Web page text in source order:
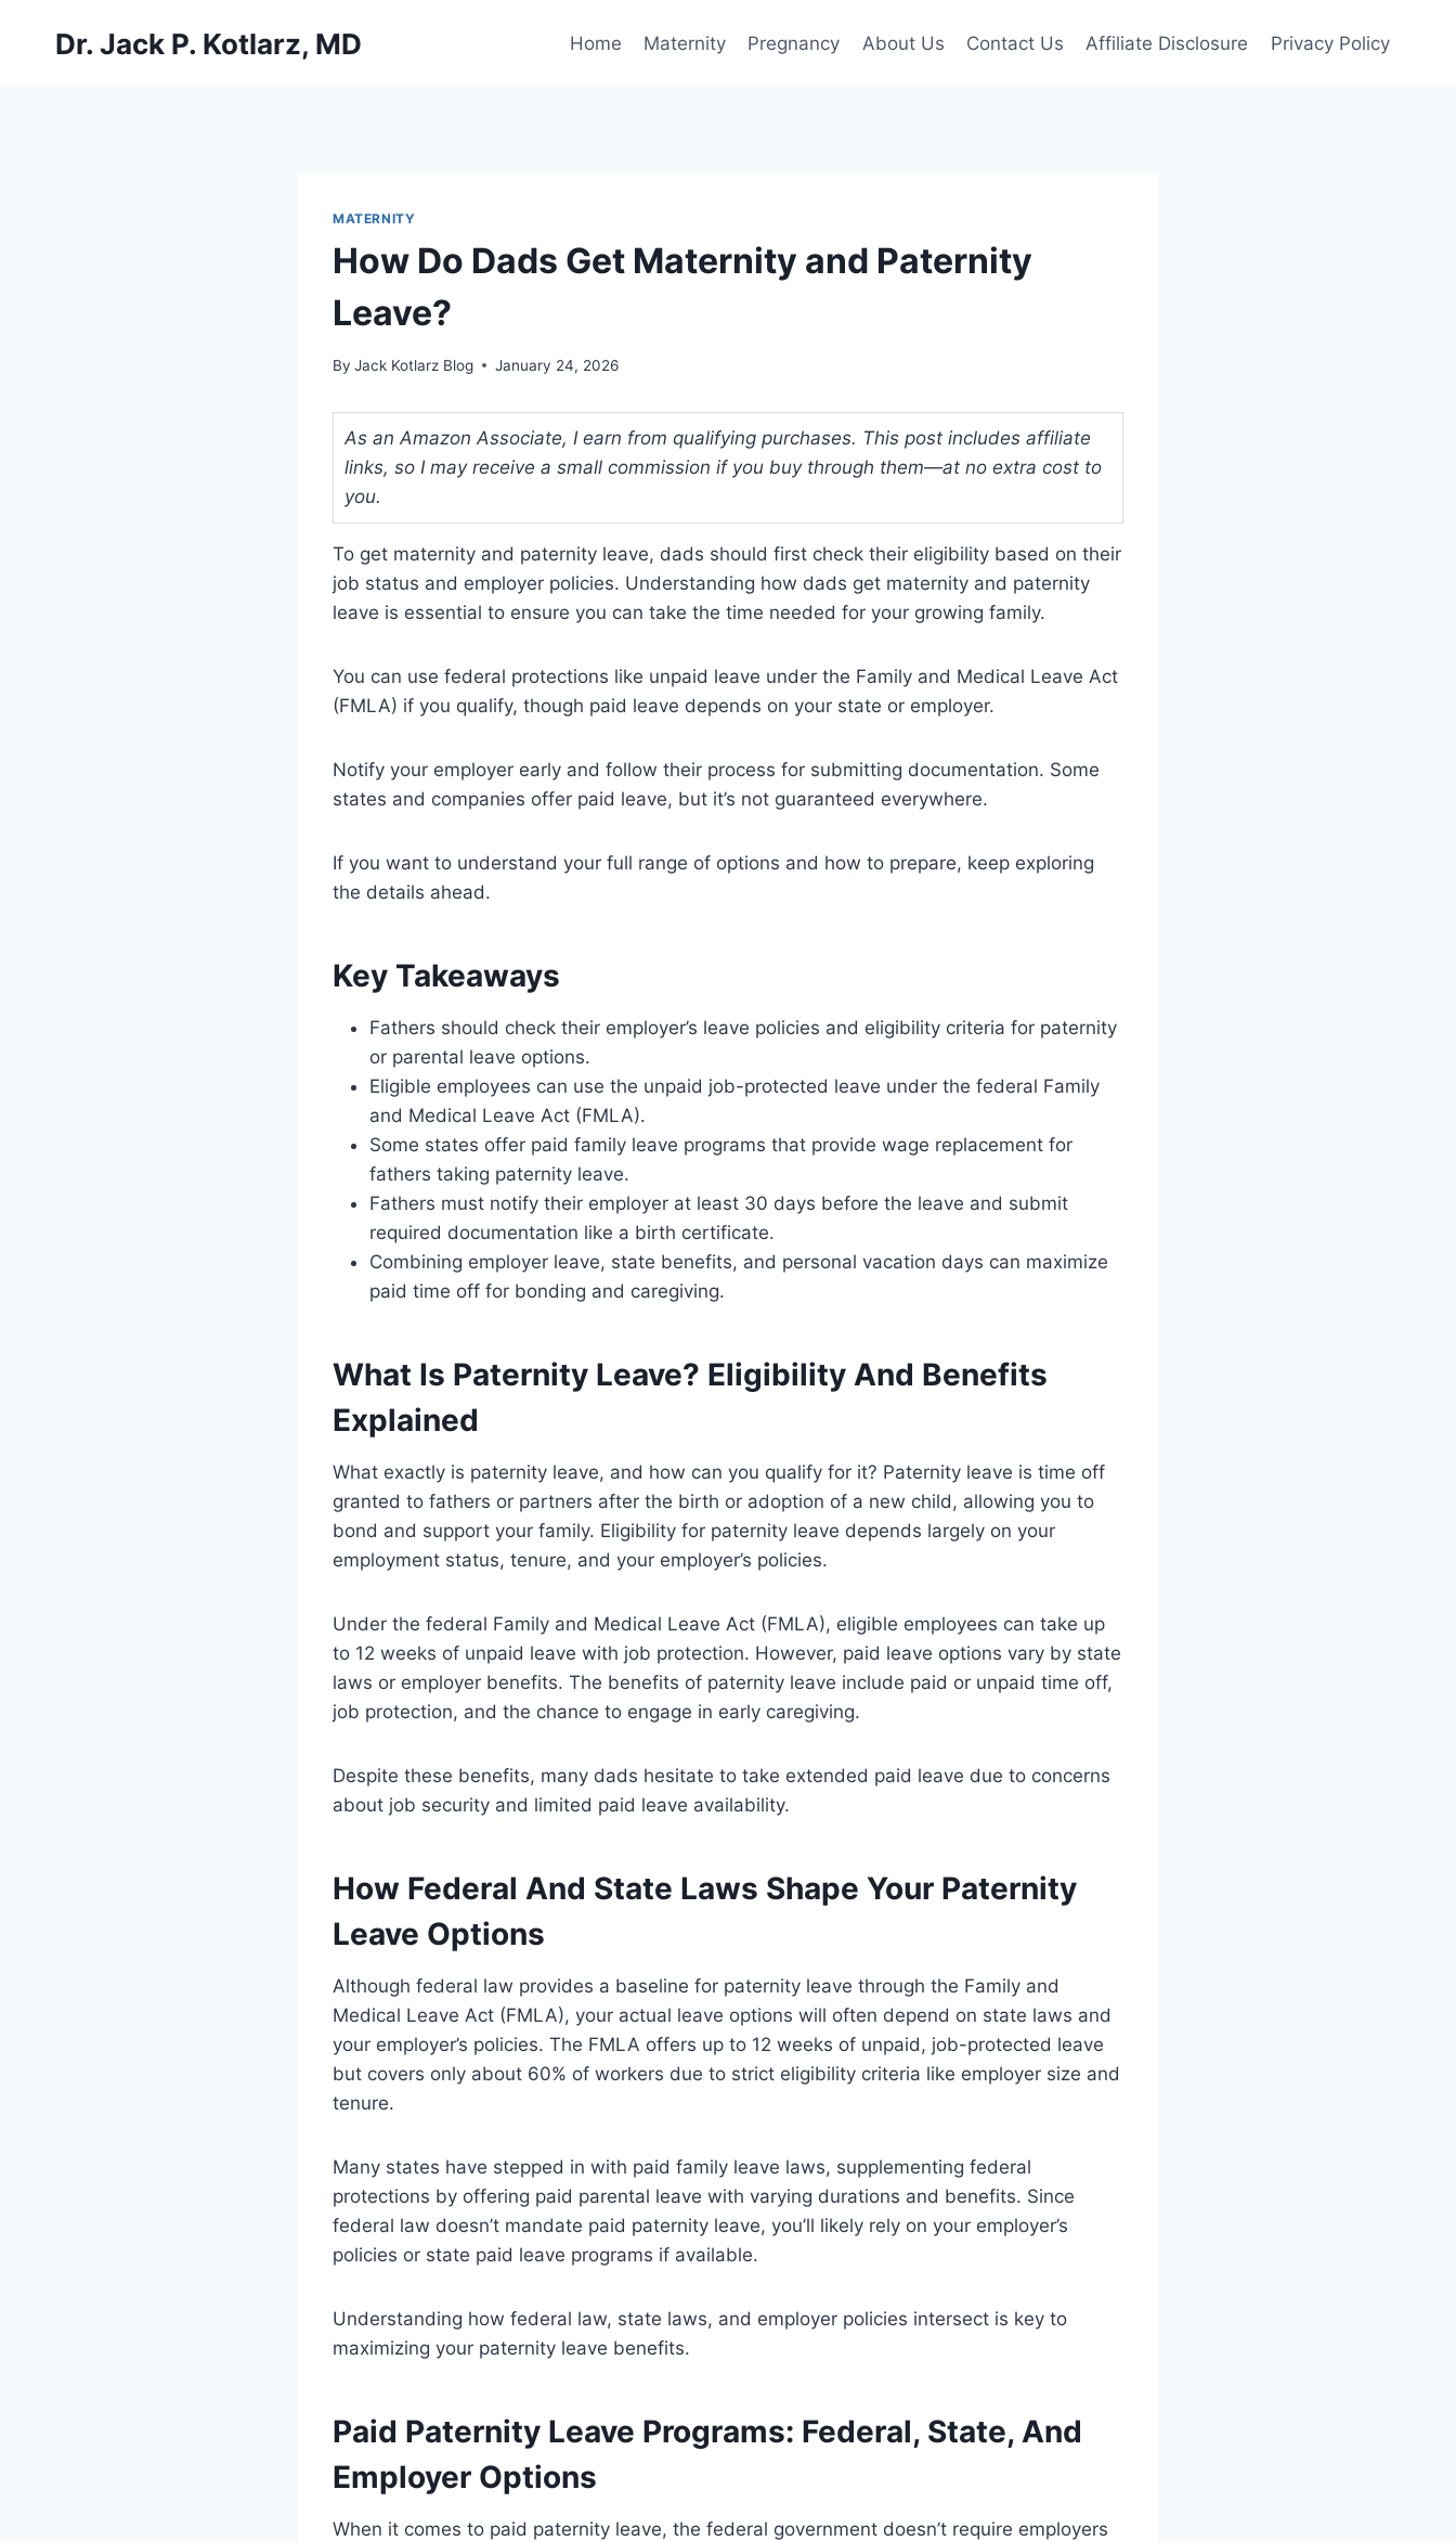
Dr. Jack P. Kotlarz, MD Home Maternity Pregnancy About Us Contact Us Affiliate Disclosure Privacy Policy
MATERNITY
How Do Dads Get Maternity and Paternity
Leave?
By Jack Kotlarz Blog January 24, 2026
As an Amazon Associate, I earn from qualifying purchases. This post includes affiliate
links, so I may receive a small commission if you buy through them—at no extra cost to
you.
To get maternity and paternity leave, dads should first check their eligibility based on their
job status and employer policies. Understanding how dads get maternity and paternity
leave is essential to ensure you can take the time needed for your growing family.
You can use federal protections like unpaid leave under the Family and Medical Leave Act
(FMLA) if you qualify, though paid leave depends on your state or employer.
Notify your employer early and follow their process for submitting documentation. Some
states and companies offer paid leave, but it’s not guaranteed everywhere.
If you want to understand your full range of options and how to prepare, keep exploring
the details ahead.
Key Takeaways
Fathers should check their employer’s leave policies and eligibility criteria for paternity
or parental leave options.
Eligible employees can use the unpaid job-protected leave under the federal Family
and Medical Leave Act (FMLA).
Some states offer paid family leave programs that provide wage replacement for
fathers taking paternity leave.
Fathers must notify their employer at least 30 days before the leave and submit
required documentation like a birth certificate.
Combining employer leave, state benefits, and personal vacation days can maximize
paid time off for bonding and caregiving.
What Is Paternity Leave? Eligibility And Benefits
Explained
What exactly is paternity leave, and how can you qualify for it? Paternity leave is time off
granted to fathers or partners after the birth or adoption of a new child, allowing you to
bond and support your family. Eligibility for paternity leave depends largely on your
employment status, tenure, and your employer’s policies.
Under the federal Family and Medical Leave Act (FMLA), eligible employees can take up
to 12 weeks of unpaid leave with job protection. However, paid leave options vary by state
laws or employer benefits. The benefits of paternity leave include paid or unpaid time off,
job protection, and the chance to engage in early caregiving.
Despite these benefits, many dads hesitate to take extended paid leave due to concerns
about job security and limited paid leave availability.
How Federal And State Laws Shape Your Paternity
Leave Options
Although federal law provides a baseline for paternity leave through the Family and
Medical Leave Act (FMLA), your actual leave options will often depend on state laws and
your employer’s policies. The FMLA offers up to 12 weeks of unpaid, job-protected leave
but covers only about 60% of workers due to strict eligibility criteria like employer size and
tenure.
Many states have stepped in with paid family leave laws, supplementing federal
protections by offering paid parental leave with varying durations and benefits. Since
federal law doesn’t mandate paid paternity leave, you’ll likely rely on your employer’s
policies or state paid leave programs if available.
Understanding how federal law, state laws, and employer policies intersect is key to
maximizing your paternity leave benefits.
Paid Paternity Leave Programs: Federal, State, And
Employer Options
When it comes to paid paternity leave, the federal government doesn’t require employers